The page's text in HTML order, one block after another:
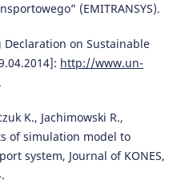
(EMITRANSYS).
on Sustainable
http://www.un-
K., Jachimowski R.,
of simulation model to
system, Journal of KONES,